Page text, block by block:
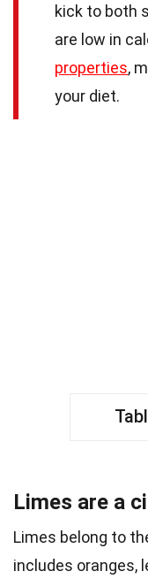
kick to both
are low in
properties,
your diet.
Limes are a
Limes belong to
includes oranges,